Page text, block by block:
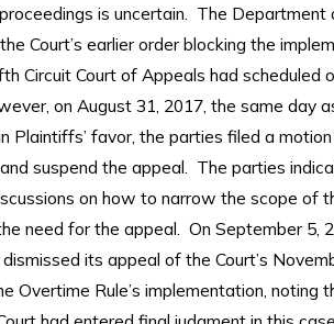
is uncertain. The Department
Court’s earlier order blocking the
Circuit Court of Appeals had scheduled
on August 31, 2017, the same day
Plaintiffs’ favor, the parties filed a
suspend the appeal. The parties
on how to narrow the scope of
need for the appeal. On September 5,
its appeal of the Court’s
Overtime Rule’s implementation,